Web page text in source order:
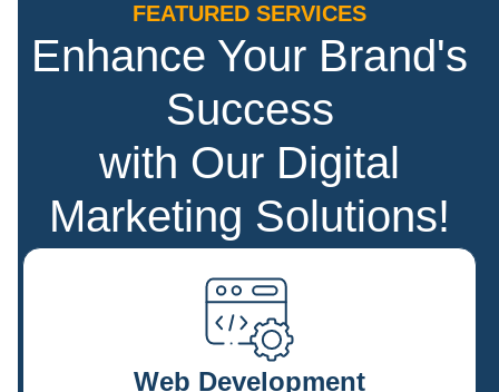
FEATURED SERVICES
Enhance Your Brand's
Success
with Our Digital
Marketing Solutions!
Web Development